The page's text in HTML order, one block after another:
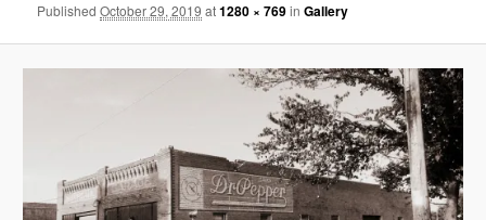
PublishedOctober 29, 2019 at1280 × 769inGallery